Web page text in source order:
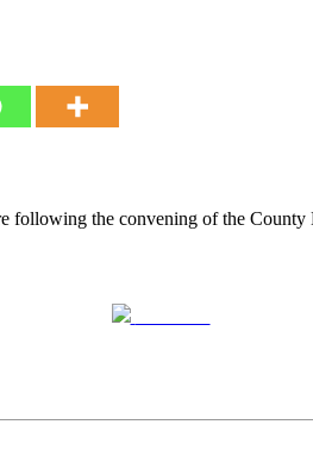
the convening of the